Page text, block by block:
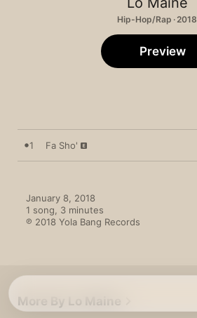
Hip-Hop/Rap · 2018
Preview
1 Fa Sho'
January 8, 2018
1 song, 3 minutes
℗ 2018 Yola Bang Records
More By Lo Maine